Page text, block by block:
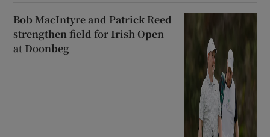
Bob MacIntyre and Patrick Reed
strengthen field for Irish Open
at Doonbeg